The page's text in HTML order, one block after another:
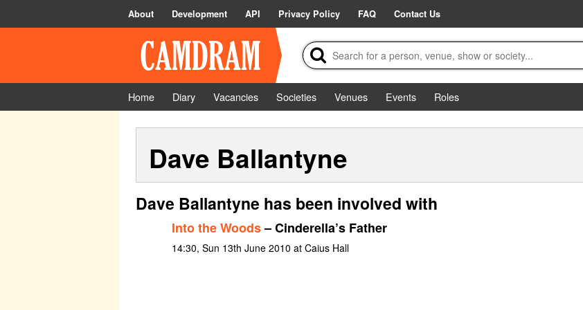
About Development API Privacy Policy FAQ Contact Us
Home Diary Vacancies Societies Venues Events
Roles
Dave Ballantyne
Dave Ballantyne has been involved with
Into the Woods– Cinderella’s Father
14:30, Sun 13th June 2010 at Caius Hall